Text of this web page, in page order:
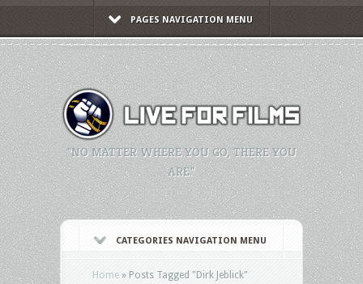
PAGES NAVIGATION MENU
"NO MATTER WHERE YOU GO, THERE YOU
ARE."
CATEGORIES NAVIGATION MENU
Home » Posts Tagged "Dirk Jeblick"